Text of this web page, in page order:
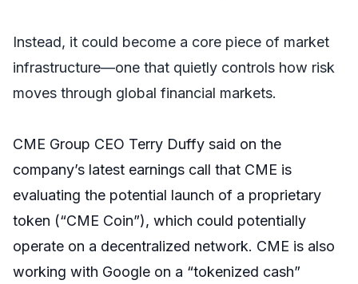
Instead, it could become a core piece of market
infrastructure—one that quietly controls how risk
moves through global financial markets.
CME Group CEO Terry Duffy said on the
company’s latest earnings call that CME is
evaluating the potential launch of a proprietary
token (“CME Coin”), which could potentially
operate on a decentralized network. CME is also
working with Google on a “tokenized cash”